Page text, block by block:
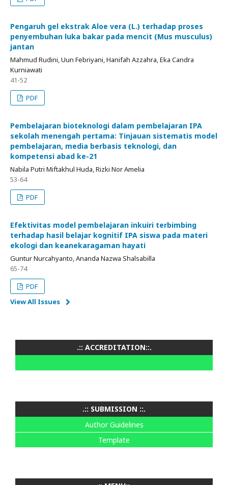
Pengaruh gel ekstrak Aloe vera (L.) terhadap proses
penyembuhan luka bakar pada mencit (Mus musculus)
jantan
Mahmud Rudini, Uun Febriyani, Hanifah Azzahra, Eka Candra
Kurniawati
41-52
PDF
Pembelajaran bioteknologi dalam pembelajaran IPA
sekolah menengah pertama: Tinjauan sistematis model
pembelajaran, media berbasis teknologi, dan
kompetensi abad ke-21
Nabila Putri Miftakhul Huda, Rizki Nor Amelia
53-64
PDF
Efektivitas model pembelajaran inkuiri terbimbing
terhadap hasil belajar kognitif IPA siswa pada materi
ekologi dan keanekaragaman hayati
Guntur Nurcahyanto, Ananda Nazwa Shalsabilla
65-74
PDF
View All Issues
.:: ACCREDITATION::.
.:: SUBMISSION ::.
Author Guidelines
Template